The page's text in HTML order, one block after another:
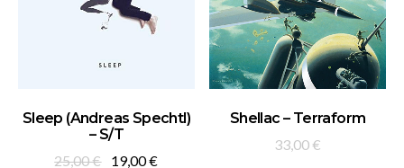
ADD TO BASKET
Sleep (Andreas Spechtl)
– S/T
25,00€
Original
19,00€Current
ADD TO BASKET
Shellac – Terraform
33,00 €